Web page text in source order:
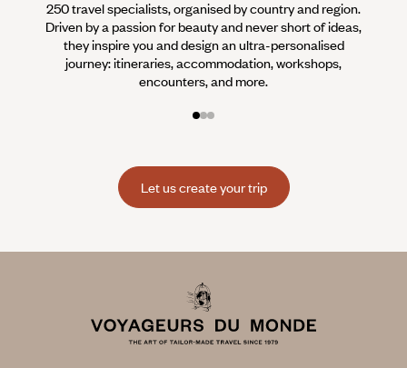
250 travel specialists, organised by country and region.
Driven by a passion for beauty and never short of ideas,
they inspire you and design an ultra-personalised
journey: itineraries, accommodation, workshops,
encounters, and more.
Let us create your trip